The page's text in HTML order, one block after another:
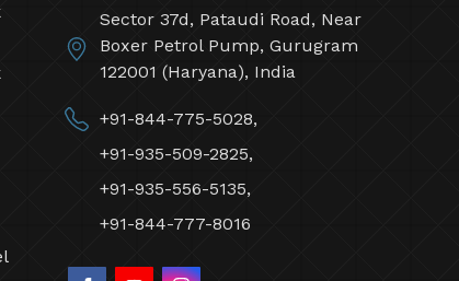
Sector 37d, Pataudi Road, Near
Boxer Petrol Pump, Gurugram
122001 (Haryana), India
+91-844-775-5028,
+91-935-509-2825,
+91-935-556-5135,
+91-844-777-8016